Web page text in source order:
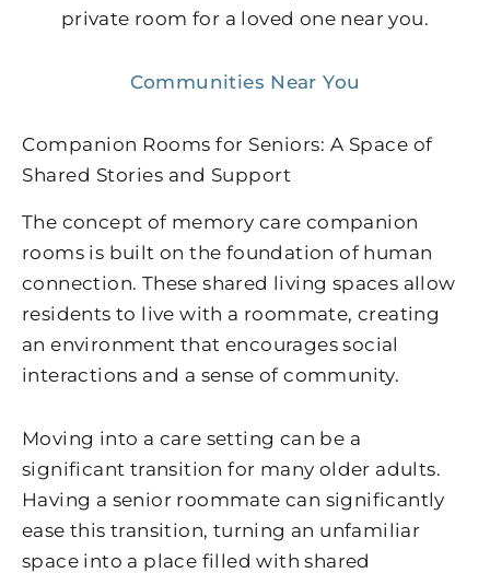
private room for a loved one near you.
Communities Near You
Companion Rooms for Seniors: A Space of
Shared Stories and Support
The concept of memory care companion
rooms is built on the foundation of human
connection. These shared living spaces allow
residents to live with a roommate, creating
an environment that encourages social
interactions and a sense of community.
Moving into a care setting can be a
significant transition for many older adults.
Having a senior roommate can significantly
ease this transition, turning an unfamiliar
space into a place filled with shared